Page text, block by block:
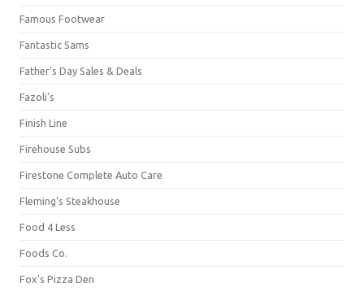
Famous Footwear
Fantastic Sams
Father's Day Sales & Deals
Fazoli's
Finish Line
Firehouse Subs
Firestone Complete Auto Care
Fleming's Steakhouse
Food 4 Less
Foods Co.
Fox's Pizza Den